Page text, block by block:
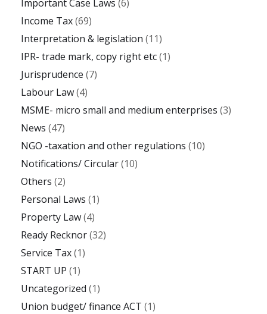
Important Case Laws (6)
Income Tax(69)
Interpretation & legislation (11)
IPR- trade mark, copy right etc(1)
Jurisprudence (7)
Labour Law(4)
MSME- micro small and medium enterprises (3)
News (47)
NGO -taxation and other regulations (10)
Notifications/ Circular(10)
Others (2)
Personal Laws (1)
Property Law(4)
Ready Recknor(32)
Service Tax(1)
START UP (1)
Uncategorized (1)
Union budget/ finance ACT (1)